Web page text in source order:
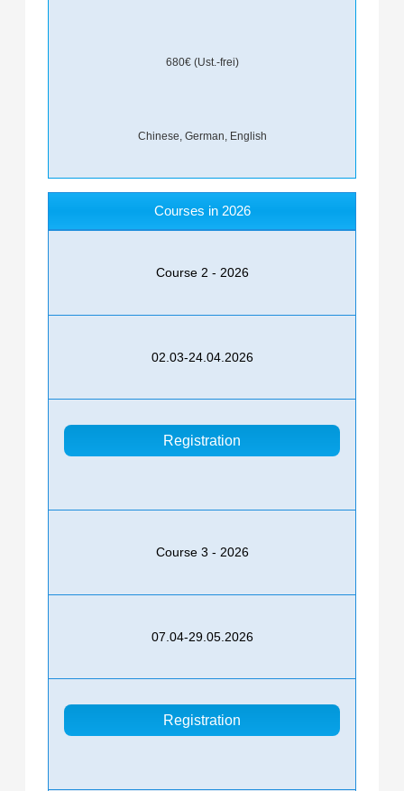
680€ (Ust.-frei)
Chinese, German, English
Courses in 2026
Course 2 - 2026
02.03-24.04.2026
Registration
Course 3 - 2026
07.04-29.05.2026
Registration